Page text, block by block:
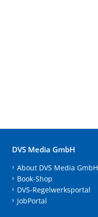
DVS Media GmbH
About DVS Media GmbH
Book-Shop
DVS-Regelwerksportal
JobPortal